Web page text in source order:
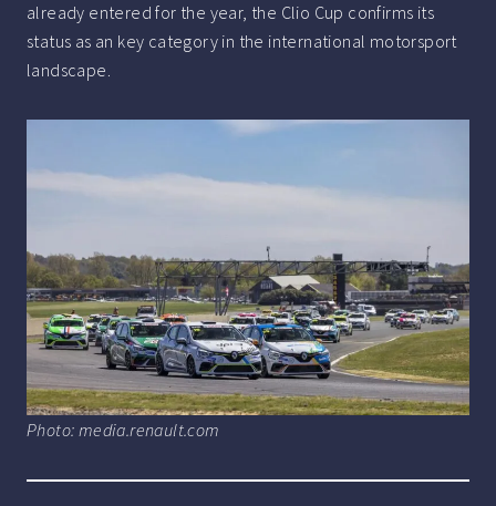
already entered for the year, the Clio Cup confirms its
status as an key category in the international motorsport
landscape.
Photo: media.renault.com